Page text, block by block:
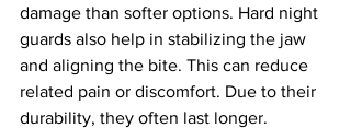
damage than softer options. Hard night
guards also help in stabilizing the jaw
and aligning the bite. This can reduce
related pain or discomfort. Due to their
durability, they often last longer.